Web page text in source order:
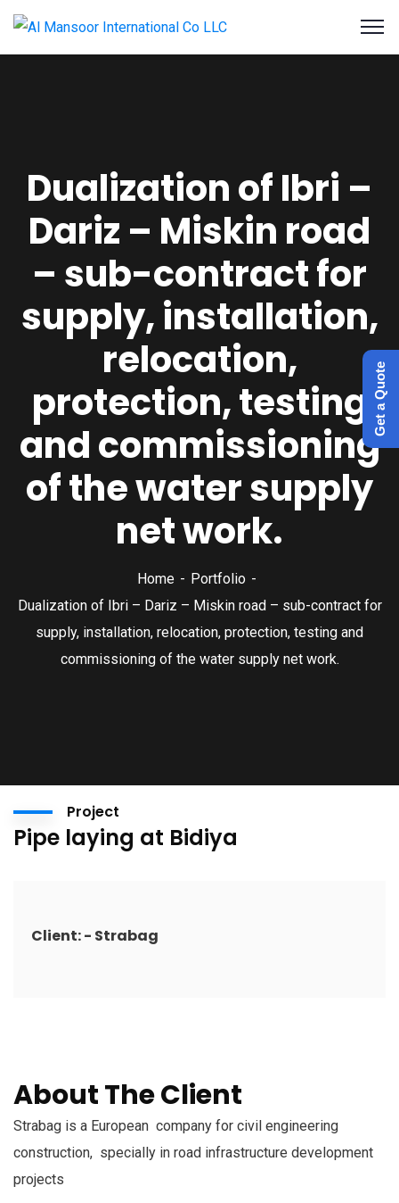
Dualization of Ibri –
Dariz – Miskin road
– sub-contract for
supply, installation,
relocation,
protection, testing
and commissioning
of the water supply
net work.
Home
Portfolio
Dualization of Ibri – Dariz – Miskin road – sub-contract for
supply, installation, relocation, protection, testing and
commissioning of the water supply net work.
Project
Pipe laying at Bidiya
Client: - Strabag
About The Client
Strabag is a European company for civil engineering
construction, specially in road infrastructure development
projects
Get a Quote